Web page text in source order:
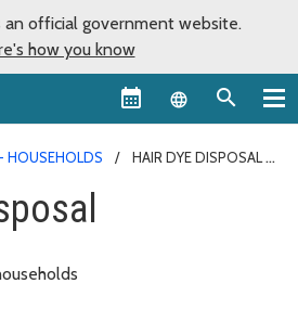
an official government website.
how you know
Language
HOUSEHOLDS HAIR DYE DISPOSAL